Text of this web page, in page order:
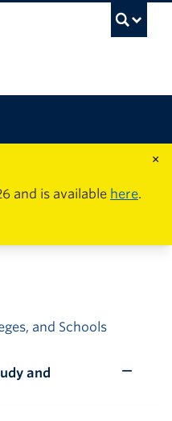
×
and is available here.
and Schools
and